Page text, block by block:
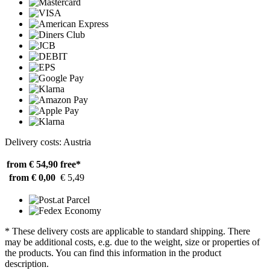
Delivery costs: Austria
from € 54,90 free*
from € 0,00 € 5,49
* These delivery costs are applicable to standard shipping. There
may be additional costs, e.g. due to the weight, size or properties of
the products. You can find this information in the product
description.